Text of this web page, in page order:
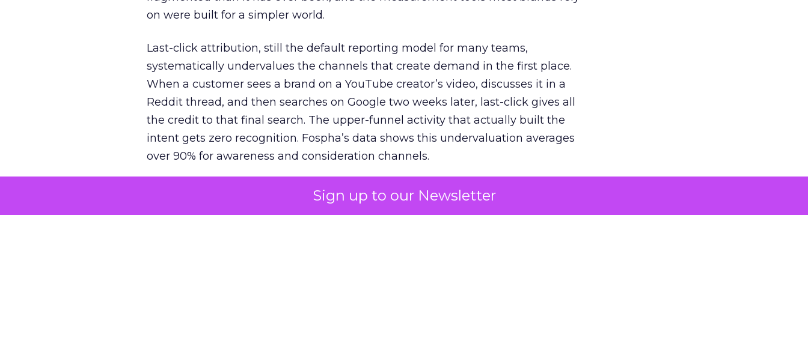
Sign up to our Newsletter
on were built for a simpler world.
Last-click attribution, still the default reporting model for many teams,
systematically undervalues the channels that create demand in the first place.
When a customer sees a brand on a YouTube creator’s video, discusses it in a
Reddit thread, and then searches on Google two weeks later, last-click gives all
the credit to that final search. The upper-funnel activity that actually built the
intent gets zero recognition. Fospha’s data shows this undervaluation averages
over 90% for awareness and consideration channels.
The result is a structural bias that quietly starves the channels responsible for
growth. Brands end up over-investing in demand capture at the bottom of the